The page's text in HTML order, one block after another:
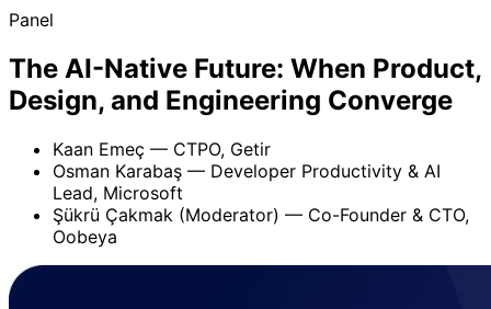
Panel
The AI-Native Future: When Product,
Design, and Engineering Converge
Kaan Emeç — CTPO, Getir
Osman Karabaş — Developer Productivity & AI
Lead, Microsoft
Şükrü Çakmak (Moderator) — Co-Founder & CTO,
Oobeya